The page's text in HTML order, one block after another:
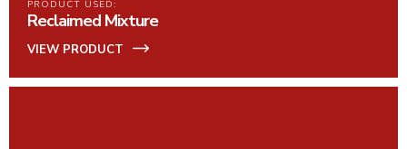
PRODUCT USED:
Maranello
VIEW PRODUCT